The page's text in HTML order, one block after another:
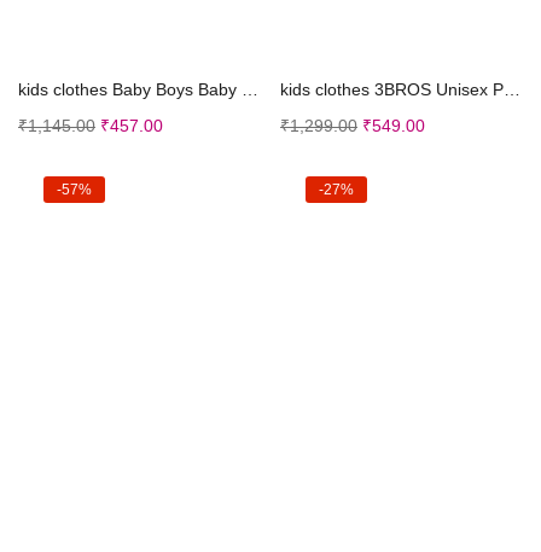
₹1,145.00 ₹457.00
₹1,299.00 ₹549.00
-57% -27%